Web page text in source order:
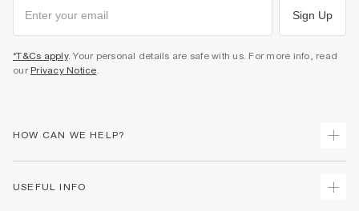
Sign Up
*T&Cs apply. Your personal details are safe with us. For more info, read
our Privacy Notice
HOW CAN WE HELP?
USEFUL INFO